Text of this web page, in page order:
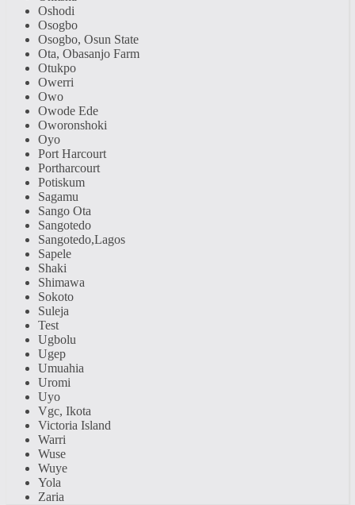
Oshodi
Osogbo
Osogbo, Osun State
Ota, Obasanjo Farm
Otukpo
Owerri
Owo
Owode Ede
Oworonshoki
Oyo
Port Harcourt
Portharcourt
Potiskum
Sagamu
Sango Ota
Sangotedo
Sangotedo,Lagos
Sapele
Shaki
Shimawa
Sokoto
Suleja
Test
Ugbolu
Ugep
Umuahia
Uromi
Uyo
Vgc, Ikota
Victoria Island
Warri
Wuse
Wuye
Yola
Zaria